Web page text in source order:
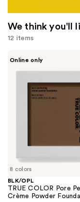
We think you'll
12 items
slides
the
We
think
8 colors
Online only
BLK/OPL
TRUE COLOR Pore
Crème Powder